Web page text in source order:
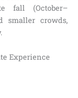
fall (October–
smaller crowds,
Experience